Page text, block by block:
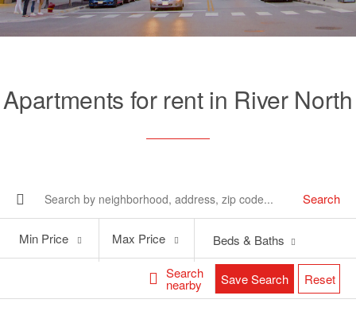
Apartments for rent in River North
Search
Search
nearby
Price
Min Price
Price
Max Price Beds & Baths
Save Search Reset